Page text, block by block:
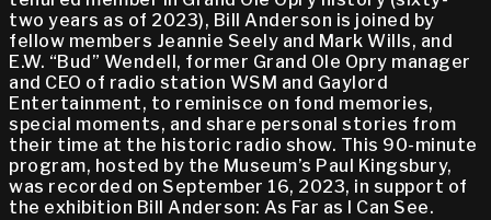
two years as of 2023), Bill Anderson is joined by
fellow members Jeannie Seely and Mark Wills, and
E.W. “Bud” Wendell, former Grand Ole Opry manager
and CEO of radio station WSM and Gaylord
Entertainment, to reminisce on fond memories,
special moments, and share personal stories from
their time at the historic radio show. This 90-minute
program, hosted by the Museum’s Paul Kingsbury,
was recorded on September 16, 2023, in support of
the exhibition Bill Anderson: As Far as I Can See.